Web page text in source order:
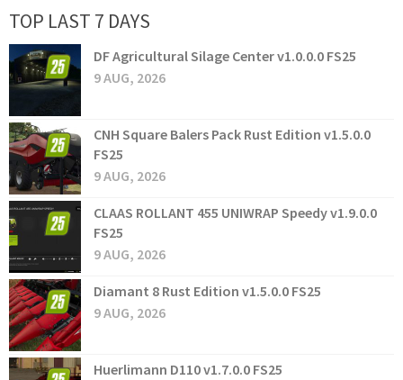
TOP LAST 7 DAYS
DF Agricultural Silage Center v1.0.0.0 FS25
9 AUG, 2026
CNH Square Balers Pack Rust Edition v1.5.0.0
FS25
9 AUG, 2026
CLAAS ROLLANT 455 UNIWRAP Speedy v1.9.0.0
FS25
9 AUG, 2026
Diamant 8 Rust Edition v1.5.0.0 FS25
9 AUG, 2026
Huerlimann D110 v1.7.0.0 FS25